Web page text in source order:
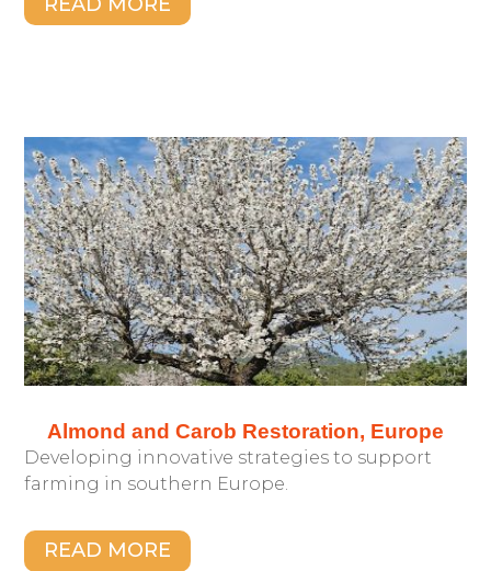
Almond and Carob Restoration, Europe
Developing innovative strategies to support
farming in southern Europe.
READ MORE